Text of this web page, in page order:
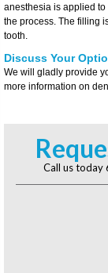
anesthesia is applied
the process. The filling
tooth.
Discuss Your
We will gladly provide
more information on
Call us today